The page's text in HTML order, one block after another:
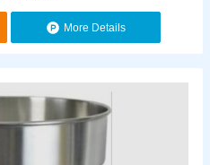
More Details